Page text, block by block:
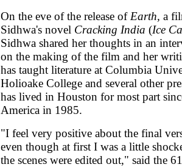
On the eve of the release of Earth, a
Sidhwa's novel Cracking India (Ice
Sidhwa shared her thoughts in an
on the making of the film and her
has taught literature at Columbia
Holioake College and several other
has lived in Houston for most part
America in 1985.
"I feel very positive about the final
even though at first I was a little
the scenes were edited out," said the